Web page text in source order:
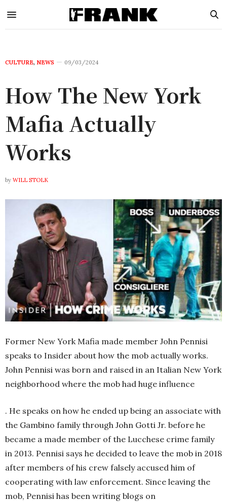
CULTURE, NEWS 09/03/2024
How The New York
Mafia Actually
Works
by WILL STOLK
Former New York Mafia made member John Pennisi
speaks to Insider about how the mob actually works.
John Pennisi was born and raised in an Italian New York
neighborhood where the mob had huge influence
. He speaks on how he ended up being an associate with
the Gambino family through John Gotti Jr. before he
became a made member of the Lucchese crime family
in 2013. Pennisi says he decided to leave the mob in 2018
after members of his crew falsely accused him of
cooperating with law enforcement. Since leaving the
mob, Pennisi has been writing blogs on